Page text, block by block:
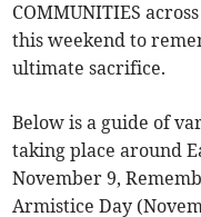
COMMUNITIES
this weekend to
ultimate sacrifice.
Below is a guide of
taking place around
November 9,
Armistice Day